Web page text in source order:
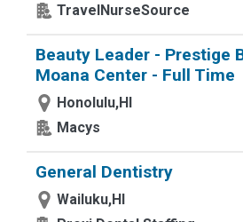
TravelNurseSource
Beauty Leader - Prestige
Moana Center - Full Time
Honolulu,HI
Macys
General Dentistry
Wailuku,HI